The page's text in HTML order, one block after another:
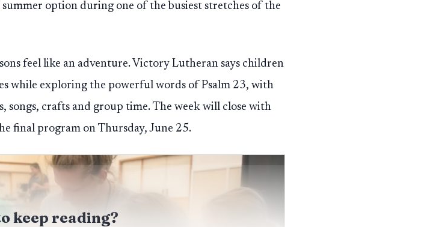
option during one of the busiest stretches of the
feel like an adventure. Victory Lutheran says children
while exploring the powerful words of Psalm 23, with
crafts and group time. The week will close with
final program on Thursday, June 25.
keep reading?